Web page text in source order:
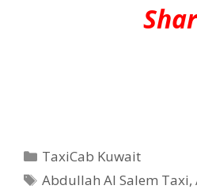
Categories
TaxiCab Kuwait
Tags
Abdullah Al Salem Taxi,